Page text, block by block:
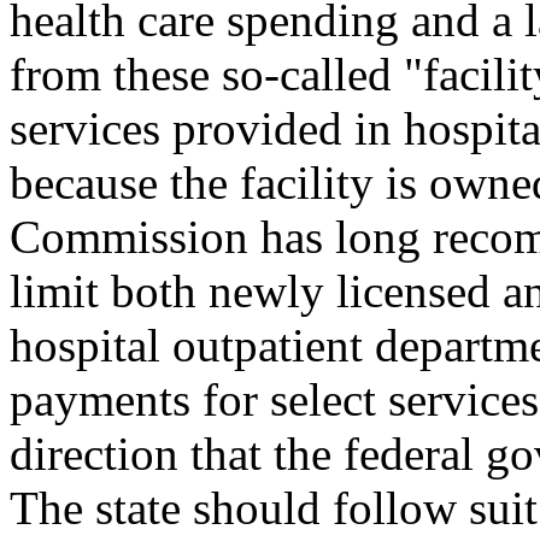
health care spending and a
from these so-called
services provided in
because the facility is
Commission has long
limit both newly licensed
hospital outpatient
payments for select
direction that the federal
The state should follow